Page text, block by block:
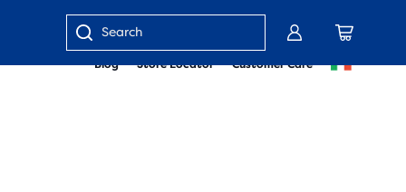
Blog Store Locator Customer Care
Enter
keyword